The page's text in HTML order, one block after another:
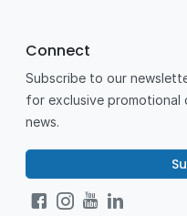
Connect
Subscribe to our
for exclusive
news.